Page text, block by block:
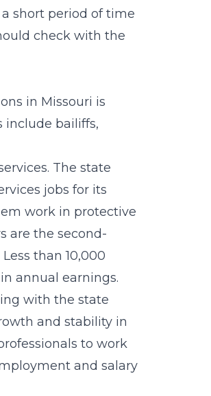
short period of time
check with the
in Missouri is
include bailiffs,
The state
jobs for its
work in protective
are the second-
than 10,000
annual earnings.
with the state
and stability in
to work
and salary